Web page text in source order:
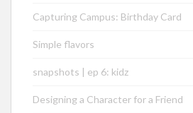
Capturing Campus: Birthday Card
Simple flavors
snapshots | ep 6: kidz
Designing a Character for a Friend